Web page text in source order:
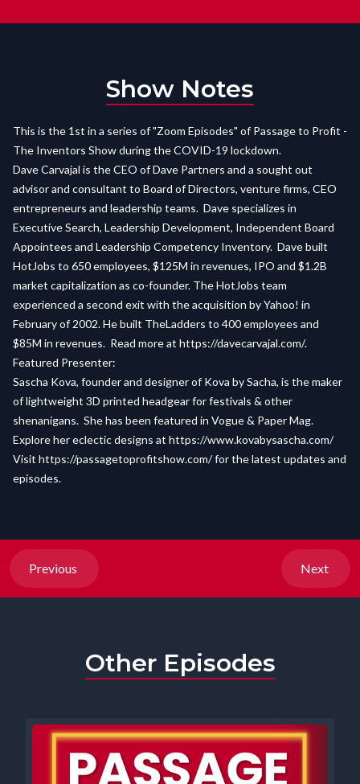
Show Notes
This is the 1st in a series of "Zoom Episodes" of Passage to Profit -
The Inventors Show during the COVID-19 lockdown.
Dave Carvajal is the CEO of Dave Partners and a sought out
advisor and consultant to Board of Directors, venture firms, CEO
entrepreneurs and leadership teams. Dave specializes in
Executive Search, Leadership Development, Independent Board
Appointees and Leadership Competency Inventory. Dave built
HotJobs to 650 employees, $125M in revenues, IPO and $1.2B
market capitalization as co-founder. The HotJobs team
experienced a second exit with the acquisition by Yahoo! in
February of 2002. He built TheLadders to 400 employees and
$85M in revenues. Read more at https://davecarvajal.com/.
Featured Presenter:
Sascha Kova, founder and designer of Kova by Sacha, is the maker
of lightweight 3D printed headgear for festivals & other
shenanigans. She has been featured in Vogue & Paper Mag.
Explore her eclectic designs at https://www.kovabysascha.com/
Visit https://passagetoprofitshow.com/for the latest updates and
episodes.
Previous Next
Other Episodes